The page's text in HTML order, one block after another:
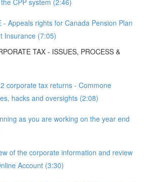
CPP system (2:46)
- Appeals rights for Canada Pension Plan
Insurance (7:05)
TAX - ISSUES, PROCESS &
corporate tax returns - Commone
hacks and oversights (2:08)
as you are working on the year end
of the corporate information and review
Account (3:30)